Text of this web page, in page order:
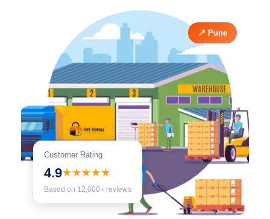
Customer Rating
4.9★★★★★
Based on 12,000+ reviews
📍 Pune